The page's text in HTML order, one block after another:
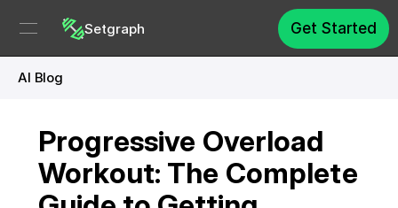
Setgraph Get Started
AI Blog
Progressive Overload
Workout: The Complete